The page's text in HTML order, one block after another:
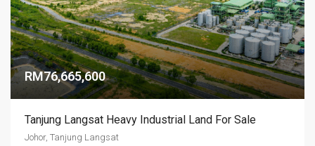
RM76,665,600
Tanjung Langsat Heavy Industrial Land For Sale
Johor, Tanjung Langsat